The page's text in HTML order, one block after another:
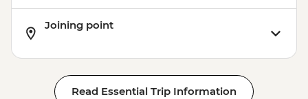
Joining point
Read Essential Trip Information